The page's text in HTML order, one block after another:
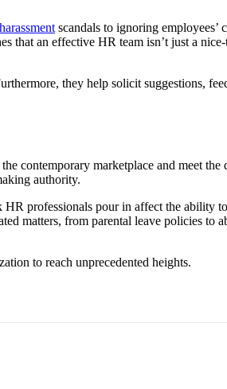
scandals to ignoring employees’
that an effective HR team isn’t just a
they help solicit suggestions,
contemporary marketplace and meet the
authority.
professionals pour in affect the ability
matters, from parental leave policies to
to reach unprecedented heights.